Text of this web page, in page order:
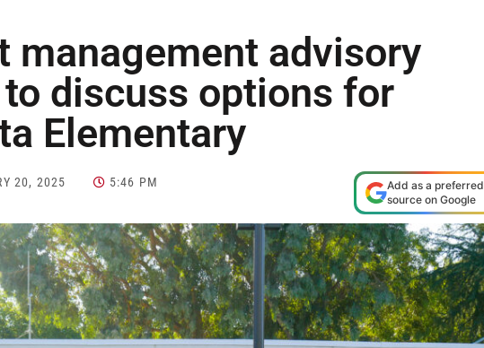
management advisory
discuss options for
Elementary
20, 2025 5:46 PM
Add as a preferred
source on Google